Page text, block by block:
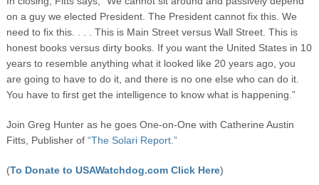
on a guy we elected President. The President cannot fix this. We
need to fix this. . . . This is Main Street versus Wall Street. This is
honest books versus dirty books. If you want the United States in 10
years to resemble anything what it looked like 20 years ago, you
are going to have to do it, and there is no one else who can do it.
You have to first get the intelligence to know what is happening.”
Join Greg Hunter as he goes One-on-One with Catherine Austin
Fitts, Publisher of “The Solari Report.”
(To Donate to USAWatchdog.com Click Here)